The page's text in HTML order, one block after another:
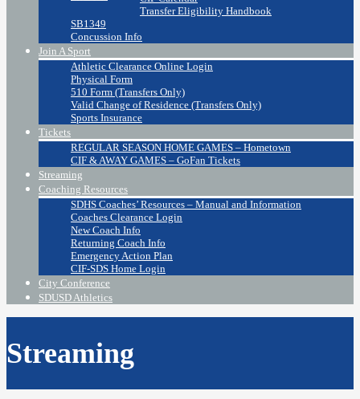
Transfer Eligibility Handbook
SB1349
Concussion Info
Join A Sport
Athletic Clearance Online Login
Physical Form
510 Form (Transfers Only)
Valid Change of Residence (Transfers Only)
Sports Insurance
Tickets
REGULAR SEASON HOME GAMES – Hometown
CIF & AWAY GAMES – GoFan Tickets
Streaming
Coaching Resources
SDHS Coaches’ Resources – Manual and Information
Coaches Clearance Login
New Coach Info
Returning Coach Info
Emergency Action Plan
CIF-SDS Home Login
City Conference
SDUSD Athletics
Streaming